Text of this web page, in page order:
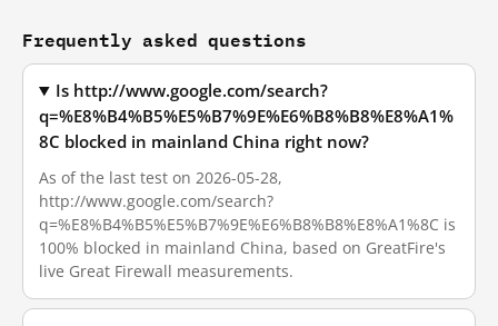
Frequently asked questions
Is http://www.google.com/search?
q=%E8%B4%B5%E5%B7%9E%E6%B8%B8%E8%A1%
8C blocked in mainland China right now?
As of the last test on 2026-05-28,
http://www.google.com/search?
q=%E8%B4%B5%E5%B7%9E%E6%B8%B8%E8%A1%8C is
100% blocked in mainland China, based on GreatFire's
live Great Firewall measurements.